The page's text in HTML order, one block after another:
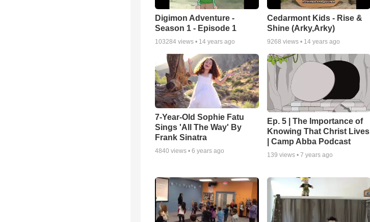
Digimon Adventure -
Season 1 - Episode 1
103284 views • 14 years ago
Cedarmont Kids - Rise &
Shine (Arky,Arky)
9268 views • 14 years ago
7-Year-Old Sophie Fatu
Sings 'All The Way' By
Frank Sinatra
4840 views • 6 years ago
Ep. 5 | The Importance of
Knowing That Christ Lives
| Camp Abba Podcast
139 views • 7 years ago